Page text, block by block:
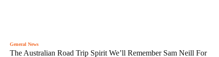
General News
The Australian Road Trip Spirit We’ll Remember Sam Neill For